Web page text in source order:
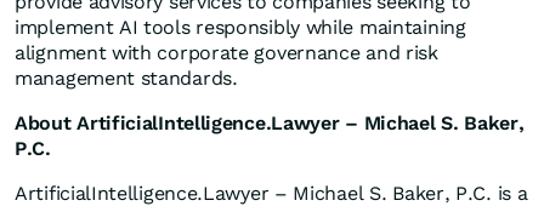
implement AI tools responsibly while maintaining
alignment with corporate governance and risk
management standards.
About ArtificialIntelligence.Lawyer – Michael S. Baker,
P.C.
ArtificialIntelligence.Lawyer – Michael S. Baker, P.C. is a